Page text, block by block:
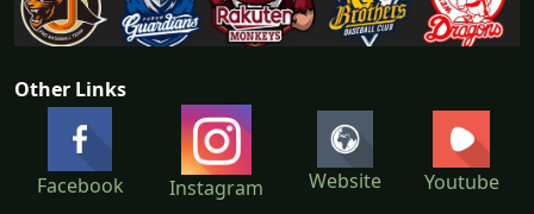
Other Links
Facebook Instagram Website Youtube